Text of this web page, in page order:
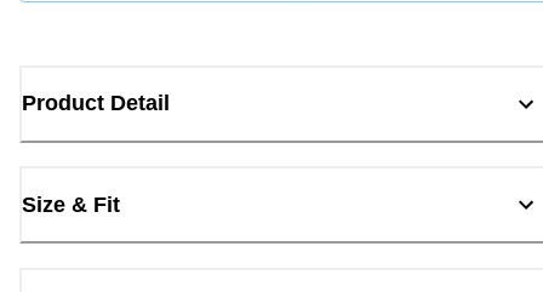
Product Detail
Size & Fit